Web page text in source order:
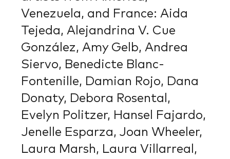
Venezuela, and France: Aida
Tejeda, Alejandrina V. Cue
González, Amy Gelb, Andrea
Siervo, Benedicte Blanc-
Fontenille, Damian Rojo, Dana
Donaty, Debora Rosental,
Evelyn Politzer, Hansel Fajardo,
Jenelle Esparza, Joan Wheeler,
Laura Marsh, Laura Villarreal,